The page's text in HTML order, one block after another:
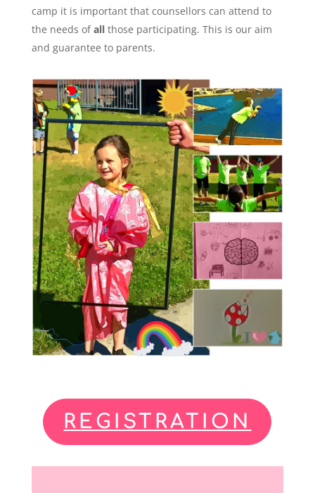
camp it is important that counsellors can attend to
the needs ofallthose participating. This is our aim
and guarantee to parents.
REGISTRATION